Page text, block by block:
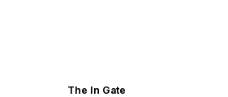
The In Gate